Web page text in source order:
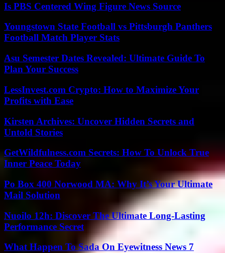
Is PBS Centered Wing Figure News Source
Youngstown State Football vs Pittsburgh Panthers
Football Match Player Stats
Asu Semester Dates Revealed: Ultimate Guide To
Plan Your Success
LessInvest.com Crypto: How to Maximize Your
Profits with Ease
Kirsten Archives: Uncover Hidden Secrets and
Untold Stories
GetWildfulness.com Secrets: How To Unlock True
Inner Peace Today
Po Box 400 Norwood MA: Why It’s Your Ultimate
Mail Solution
Nuoilo 12h: Discover The Ultimate Long-Lasting
Performance Secret
What Happen To Sada On Eyewitness News 7